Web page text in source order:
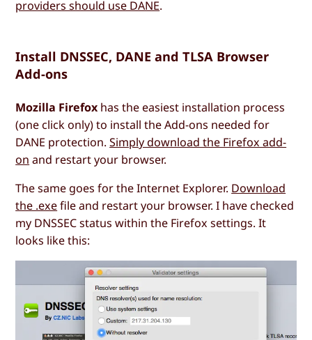
providers should use DANE.
Install DNSSEC, DANE and TLSA Browser
Add-ons
Mozilla Firefox has the easiest installation process
(one click only) to install the Add-ons needed for
DANE protection.Simply download the Firefox add-
on and restart your browser.
The same goes for the Internet Explorer. Download
the .exefile and restart your browser. I have checked
my DNSSEC status within the Firefox settings. It
looks like this: